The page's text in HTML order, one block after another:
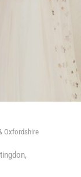
Oxfordshire